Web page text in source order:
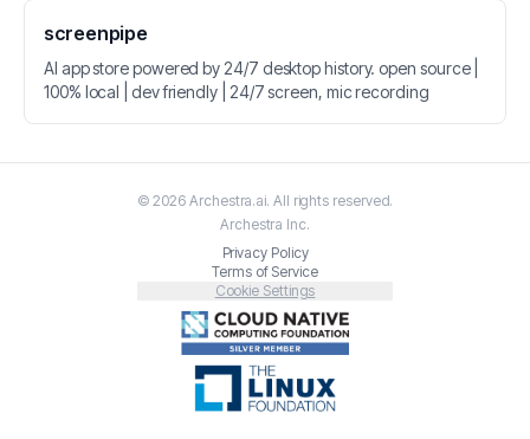
screenpipe
AI app store powered by 24/7 desktop history. open source |
100% local | dev friendly | 24/7 screen, mic recording
©2026 Archestra.ai. All rights reserved.
Archestra Inc.
Privacy Policy
Terms of Service
Cookie Settings